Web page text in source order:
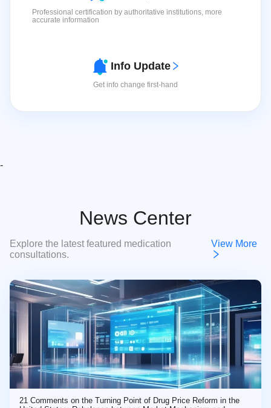
Professional certification by authoritative institutions, more
accurate information
Info Update
Get info change first-hand
Device Information
-
News Center
Explore the latest featured medication
consultations.
View More
21 Comments on the Turning Point of Drug Price Reform in the